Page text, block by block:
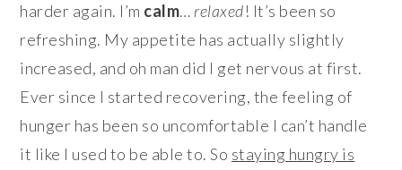
harder again. I’m calm… relaxed! It’s been so
refreshing. My appetite has actually slightly
increased, and oh man did I get nervous at first.
Ever since I started recovering, the feeling of
hunger has been so uncomfortable I can’t handle
it like I used to be able to. So staying hungry is